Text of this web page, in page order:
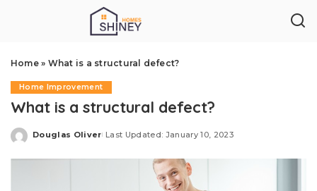
Home» What is a structural defect?
Home Improvement
What is a structural defect?
Posted
Douglas Oliver Last Updated: January 10, 2023